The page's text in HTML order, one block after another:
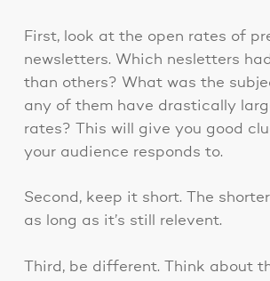
First, look at the open rates of
newsletters. Which nesletters
than others? What was the
any of them have drastically
rates? This will give you good
your audience responds to.
Second, keep it short. The
as long as it’s still relevent.
Third, be different. Think about